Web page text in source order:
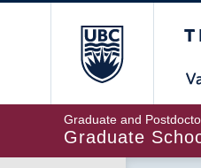
Graduate and
Graduate